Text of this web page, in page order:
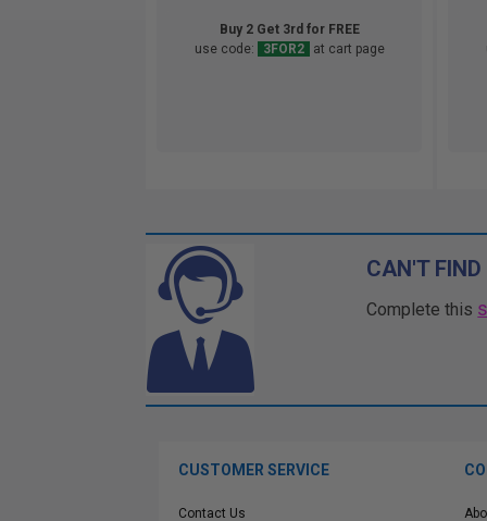
Buy 2 Get 3rd for FREE
use code:
3FOR2 at cart page
CAN'T FIND
Complete this
CUSTOMER SERVICE
Contact Us